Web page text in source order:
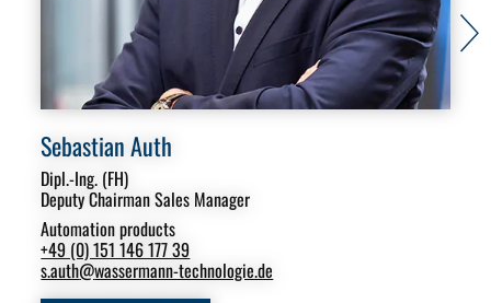
Sebastian Auth
Dipl.-Ing. (FH)
Deputy Chairman Sales Manager
Automation products
+49 (0) 151 146 177 39
s.auth@wassermann-technologie.de